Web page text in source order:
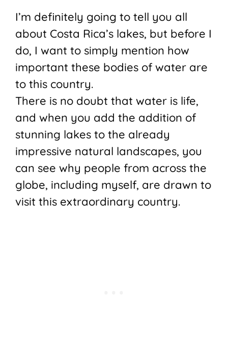
I’m definitely going to tell you all
about Costa Rica’s lakes, but before I
do, I want to simply mention how
important these bodies of water are
to this country.
There is no doubt that water is life,
and when you add the addition of
stunning lakes to the already
impressive natural landscapes, you
can see why people from across the
globe, including myself, are drawn to
visit this extraordinary country.